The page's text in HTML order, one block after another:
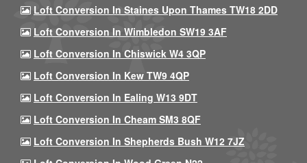
Loft Conversion In Staines Upon Thames TW18 2DD
Loft Conversion In Wimbledon SW19 3AF
Loft Conversion In Chiswick W4 3QP
Loft Conversion In Kew TW9 4QP
Loft Conversion In Ealing W13 9DT
Loft Conversion In Cheam SM3 8QF
Loft Conversion In Shepherds Bush W12 7JZ